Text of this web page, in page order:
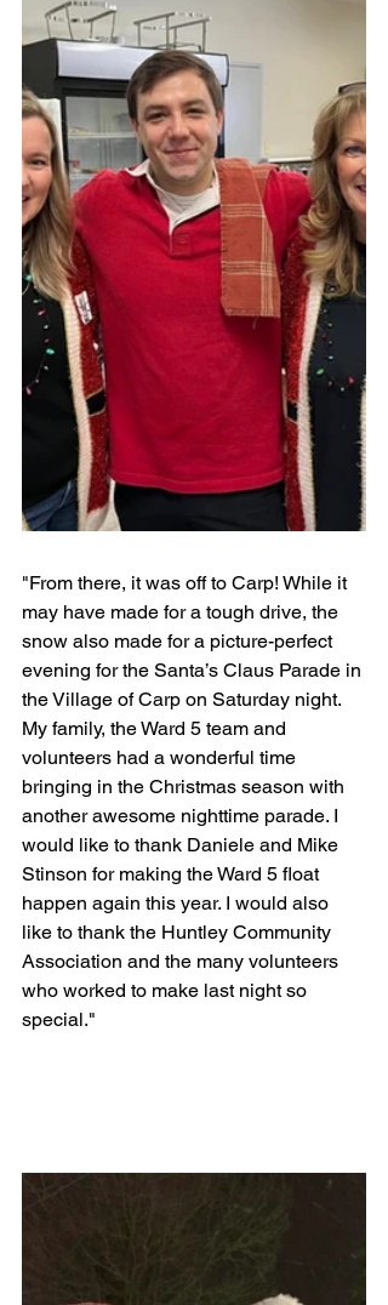
"From there, it was off to Carp! While it
may have made for a tough drive, the
snow also made for a picture-perfect
evening for the Santa’s Claus Parade in
the Village of Carp on Saturday night.
My family, the Ward 5 team and
volunteers had a wonderful time
bringing in the Christmas season with
another awesome nighttime parade. I
would like to thank Daniele and Mike
Stinson for making the Ward 5 float
happen again this year. I would also
like to thank the Huntley Community
Association and the many volunteers
who worked to make last night so
special."